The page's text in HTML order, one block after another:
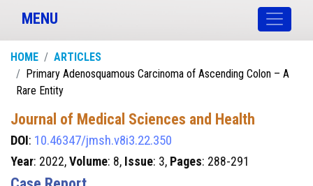
MENU
HOME
ARTICLES
Primary Adenosquamous Carcinoma of Ascending Colon – A
Rare Entity
Journal of Medical Sciences and Health
DOI: 10.46347/jmsh.v8i3.22.350
Year: 2022,Volume: 8, Issue: 3, Pages: 288-291